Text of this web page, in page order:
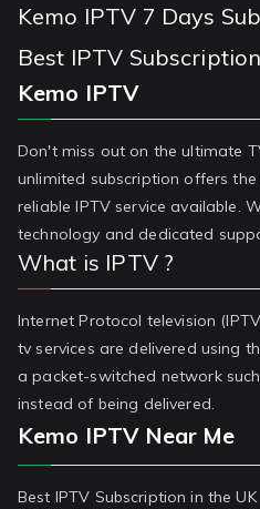
Kemo IPTV 7 Days
Best IPTV
Kemo IPTV
Don't miss out on the ultimate
unlimited subscription offers
reliable IPTV service available.
technology and dedicated
What is IPTV ?
Internet Protocol television
tv services are delivered using
a packet-switched network
instead of being delivered.
Kemo IPTV Near Me
Best IPTV Subscription in the UK